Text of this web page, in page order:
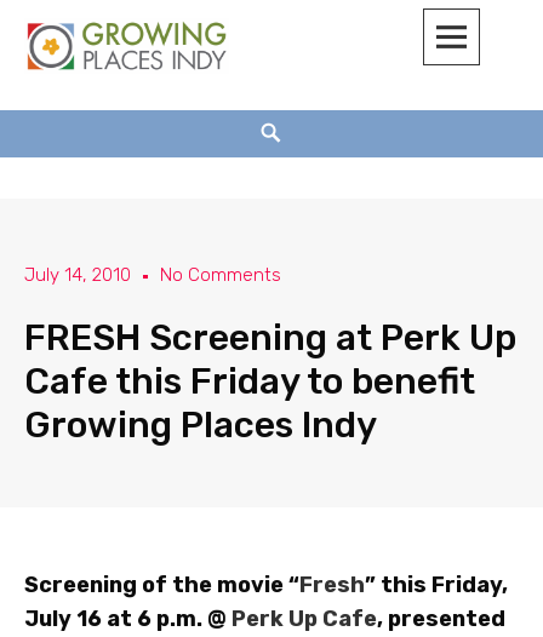
July 14, 2010 No Comments
FRESH Screening at Perk Up
Cafe this Friday to benefit
Growing Places Indy
Screening of the movie “Fresh” this Friday,
July 16 at 6 p.m. @ Perk Up Cafe, presented